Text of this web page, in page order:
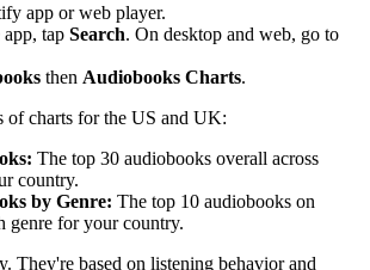
app or web player.
tap Search. On desktop and web, go to
then Audiobooks Charts.
of charts for the US and UK:
The top 30 audiobooks overall across
country.
by Genre: The top 10 audiobooks on
genre for your country.
They're based on listening behavior and